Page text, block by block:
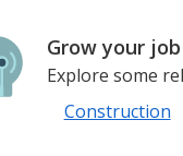
Grow your
Explore some
Construction